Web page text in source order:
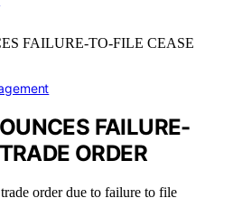
FAILURE-
ORDER
order due to failure to file